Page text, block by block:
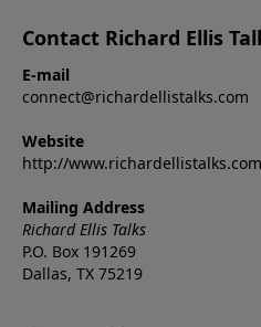
Contact Richard Ellis
E-mail
connect@richardellistalks.com
Website
http://www.richardellistalks.com
Mailing Address
Richard Ellis Talks
P.O. Box 191269
Dallas, TX 75219